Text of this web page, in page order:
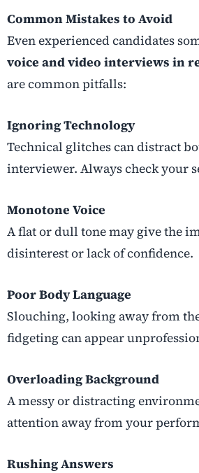
Common Mistakes to Avoid
Even experienced candidates
voice and video interviews in
are common pitfalls:
Ignoring Technology
Technical glitches can distract
interviewer. Always check your
Monotone Voice
A flat or dull tone may give the
disinterest or lack of confidence.
Poor Body Language
Slouching, looking away from
fidgeting can appear
Overloading Background
A messy or distracting
attention away from your
Rushing Answers